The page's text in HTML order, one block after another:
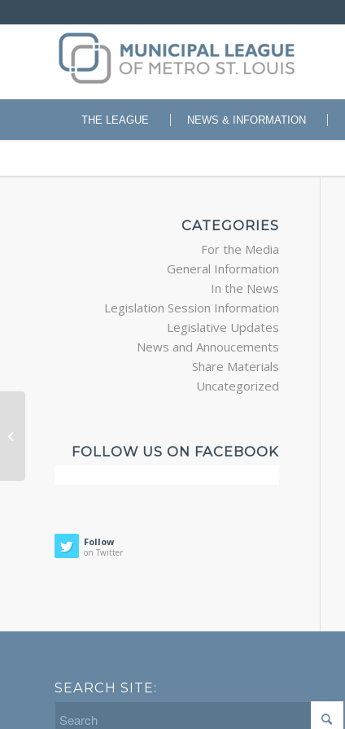
THE LEAGUE NEWS & INFORMATION
CATEGORIES
For the Media
General Information
In the News
Legislation Session Information
Legislative Updates
News and Annoucements
Share Materials
Uncategorized
FOLLOW US ON FACEBOOK
Follow
on Twitter
SEARCH SITE: